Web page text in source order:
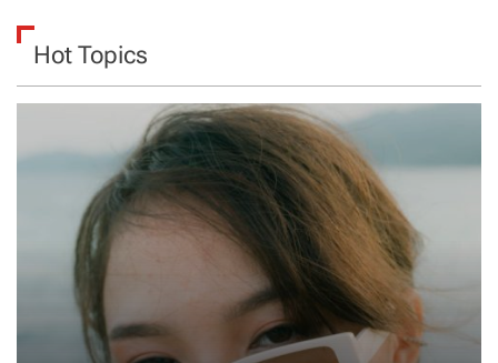
Hot Topics